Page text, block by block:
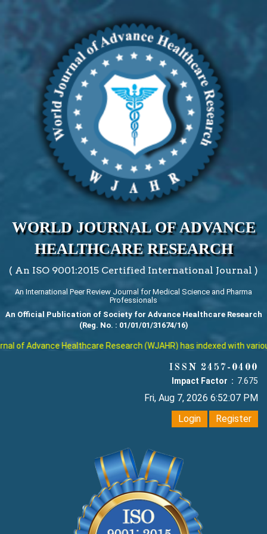
WORLD JOURNAL OF ADVANCE
HEALTHCARE RESEARCH
( An ISO 9001:2015 Certified International Journal )
An International Peer Review Journal for Medical Science and Pharma
Professionals
An Official Publication of Society for Advance Healthcare Research
(Reg. No. : 01/01/01/31674/16)
of Advance Healthcare Research (WJAHR) has indexed with
ISSN 2457-0400
Impact Factor : 7.675
Fri, Aug 7, 2026 6:52:07 PM
Login
Register